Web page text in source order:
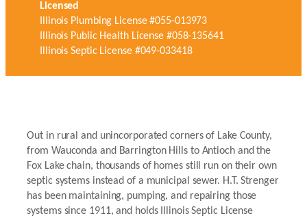
Licensed
Illinois Plumbing License #055-013973
Illinois Public Health License #058-135641
Illinois Septic License #049-033418
Out in rural and unincorporated corners of Lake County,
from Wauconda and Barrington Hills to Antioch and the
Fox Lake chain, thousands of homes still run on their own
septic systems instead of a municipal sewer. H.T. Strenger
has been maintaining, pumping, and repairing those
systems since 1911, and holds Illinois Septic License